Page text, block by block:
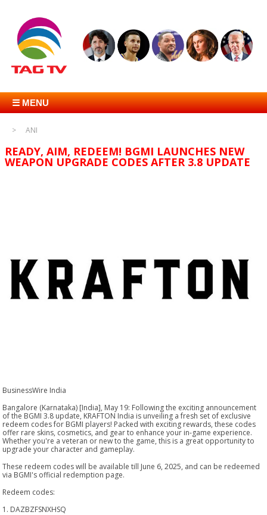
☰ MENU
ANI
READY, AIM, REDEEM! BGMI LAUNCHES NEW
WEAPON UPGRADE CODES AFTER 3.8 UPDATE
BusinessWire India
Bangalore (Karnataka) [India], May 19: Following the exciting announcement
of the BGMI 3.8 update, KRAFTON India is unveiling a fresh set of exclusive
redeem codes for BGMI players! Packed with exciting rewards, these codes
offer rare skins, cosmetics, and gear to enhance your in-game experience.
Whether you're a veteran or new to the game, this is a great opportunity to
upgrade your character and gameplay.
These redeem codes will be available till June 6, 2025, and can be redeemed
via BGMI's official redemption page.
Redeem codes:
1. DAZBZFSNXHSQ